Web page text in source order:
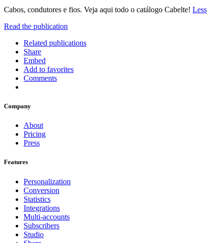
Cabos, condutores e fios. Veja aqui todo o catálogo Cabelte! Less
Read the publication
Related publications
Share
Embed
Add to favorites
Comments
Company
About
Pricing
Press
Features
Personalization
Conversion
Statistics
Integrations
Multi-accounts
Subscribers
Studio